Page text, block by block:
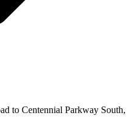
to Centennial Parkway South,